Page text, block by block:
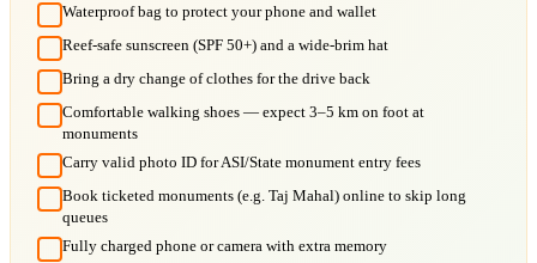
Waterproof bag to protect your phone and wallet
Reef-safe sunscreen (SPF 50+) and a wide-brim hat
Bring a dry change of clothes for the drive back
Comfortable walking shoes — expect 3–5 km on foot at
monuments
Carry valid photo ID for ASI/State monument entry fees
Book ticketed monuments (e.g. Taj Mahal) online to skip long
queues
Fully charged phone or camera with extra memory